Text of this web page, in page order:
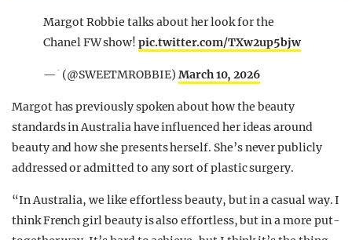
Margot Robbie talks about her look for the
Chanel FW show!pic.twitter.com/TXw2up5bjw
— ؘ (@SWEETMROBBIE) March 10, 2026
Margot has previously spoken about how the beauty
standards in Australia have influenced her ideas around
beauty and how she presents herself. She’s never publicly
addressed or admitted to any sort of plastic surgery.
“In Australia, we like effortless beauty, but in a casual way. I
think French girl beauty is also effortless, but in a more put-